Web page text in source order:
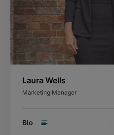
Laura Wells
Marketing Manager
Bio